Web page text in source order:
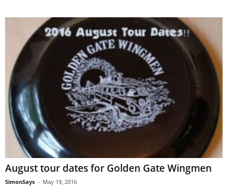
August tour dates for Golden Gate Wingmen
SimonSays - May 19, 2016